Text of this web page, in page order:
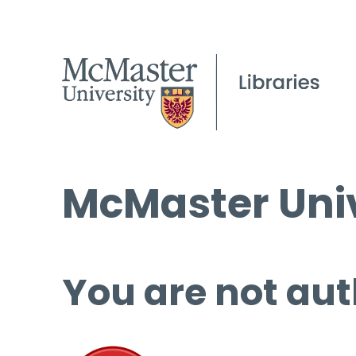
McMaster
You are not